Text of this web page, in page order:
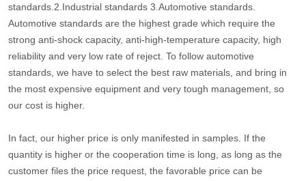
standards.2.Industrial standards 3.Automotive standards.
Automotive standards are the highest grade which require the
strong anti-shock capacity, anti-high-temperature capacity, high
reliability and very low rate of reject. To follow automotive
standards, we have to select the best raw materials, and bring in
the most expensive equipment and very tough management, so
our cost is higher.
In fact, our higher price is only manifested in samples. If the
quantity is higher or the cooperation time is long, as long as the
customer files the price request, the favorable price can be